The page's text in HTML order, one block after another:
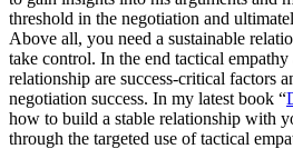
threshold in the negotiation and
Above all, you need a sustainable
take control. In the end tactical empathy
relationship are success-critical factors
negotiation success. In my latest book “
how to build a stable relationship with
through the targeted use of tactical